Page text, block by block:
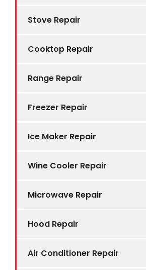
Stove Repair
Cooktop Repair
Range Repair
Freezer Repair
Ice Maker Repair
Wine Cooler Repair
Microwave Repair
Hood Repair
Air Conditioner Repair